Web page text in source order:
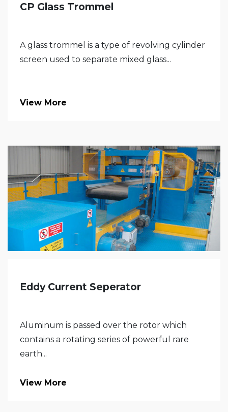
CP Glass Trommel
A glass trommel is a type of revolving cylinder
screen used to separate mixed glass...
View More
Eddy Current Seperator
Aluminum is passed over the rotor which
contains a rotating series of powerful rare
earth...
View More